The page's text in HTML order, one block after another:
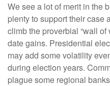
We see a lot of merit in the
plenty to support their case
climb the proverbial “wall of
date gains. Presidential
may add some volatility
during election years.
plague some regional